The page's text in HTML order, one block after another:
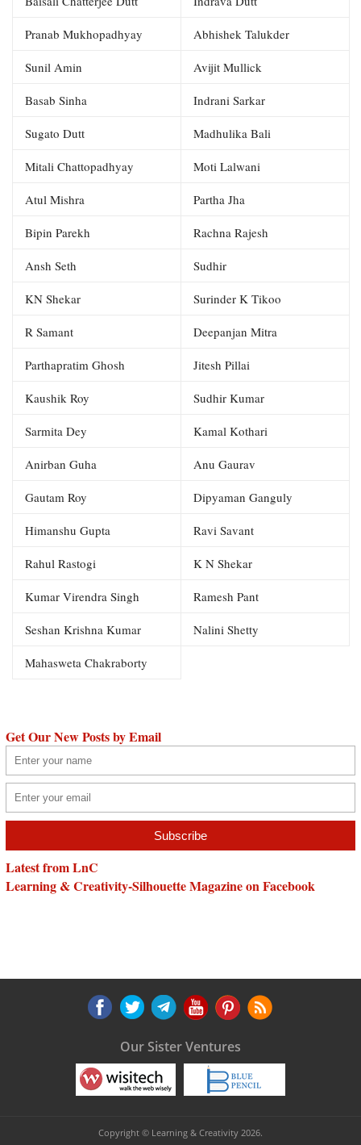
Pranab Mukhopadhyay Abhishek Talukder
Sunil Amin Avijit Mullick
Basab Sinha Indrani Sarkar
Sugato Dutt Madhulika Bali
Mitali Chattopadhyay Moti Lalwani
Atul Mishra Partha Jha
Bipin Parekh Rachna Rajesh
Ansh Seth Sudhir
KN Shekar Surinder K Tikoo
R Samant Deepanjan Mitra
Parthapratim Ghosh Jitesh Pillai
Kaushik Roy Sudhir Kumar
Sarmita Dey Kamal Kothari
Anirban Guha Anu Gaurav
Gautam Roy Dipyaman Ganguly
Himanshu Gupta Ravi Savant
Rahul Rastogi K N Shekar
Kumar Virendra Singh Ramesh Pant
Seshan Krishna Kumar Nalini Shetty
Mahasweta Chakraborty
Get Our New Posts by Email
Latest from LnC
Learning & Creativity-Silhouette Magazine on Facebook
Our Sister Ventures
Copyright © Learning & Creativity 2026.